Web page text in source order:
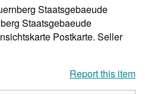
Staatsgebaeude
Staatsgebaeude
Postkarte. Seller
Report this item